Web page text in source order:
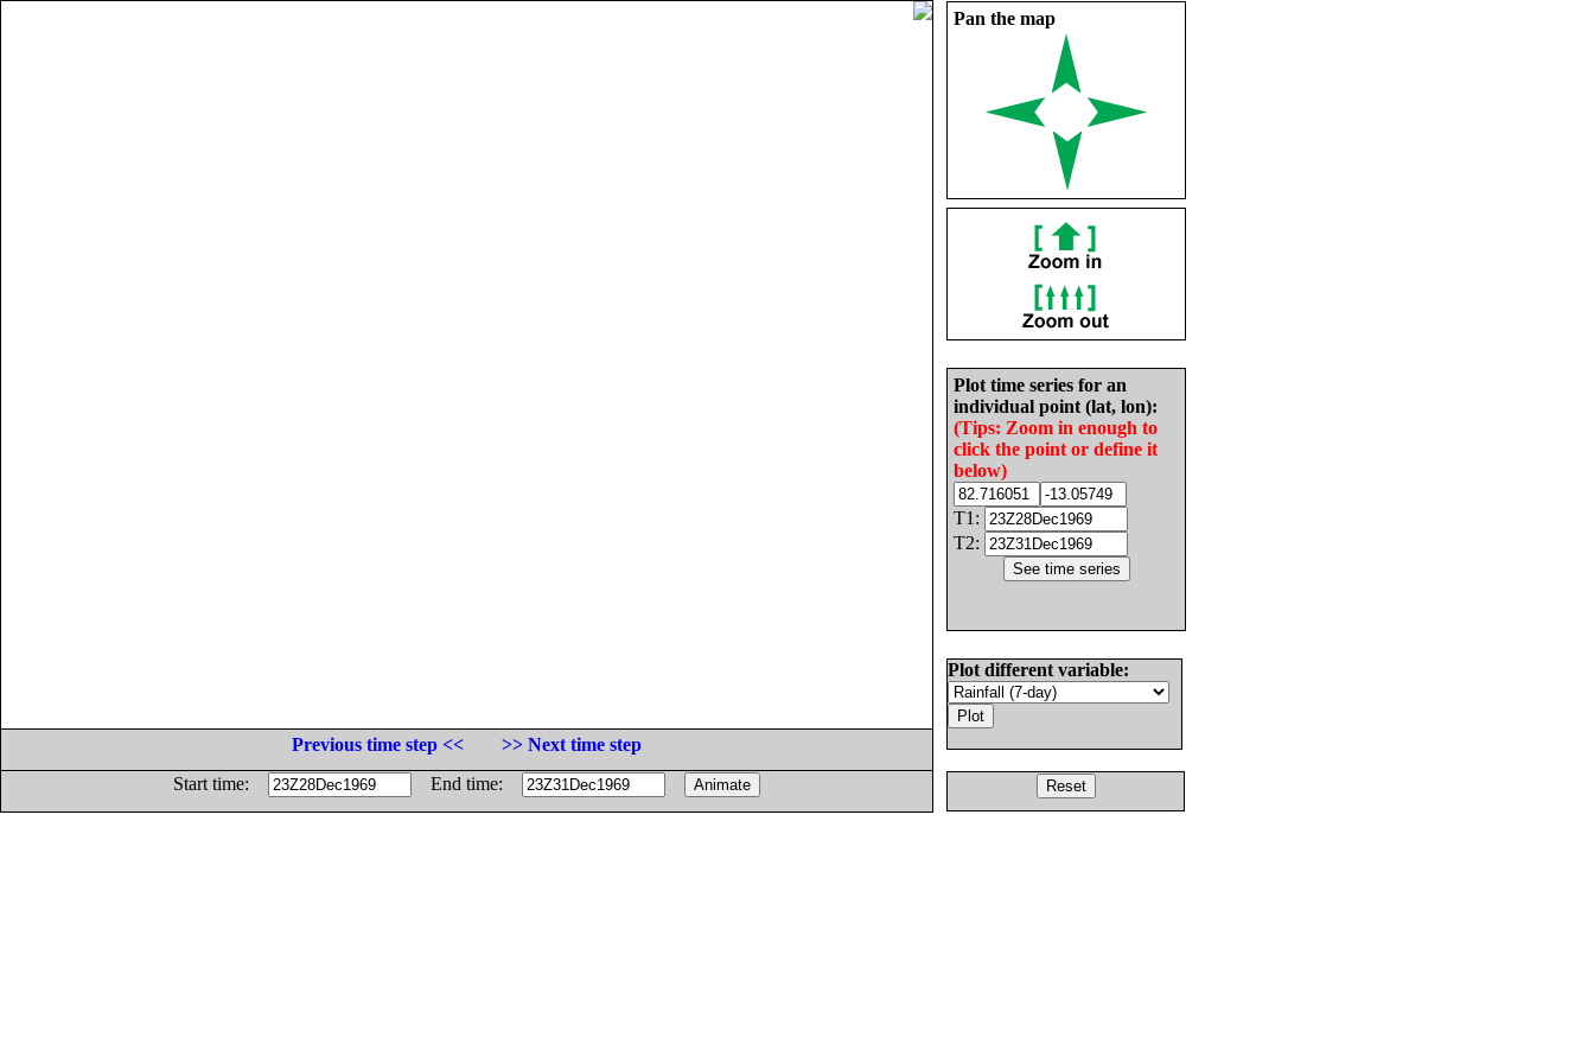
Pan the map
Plot time series for an
individual point (lat, lon):
(Tips: Zoom in enough to
click the point or define it
below)
T1:
T2:
Plot different variable:
Previous time step <<
>> Next time step
Start time:
End time: